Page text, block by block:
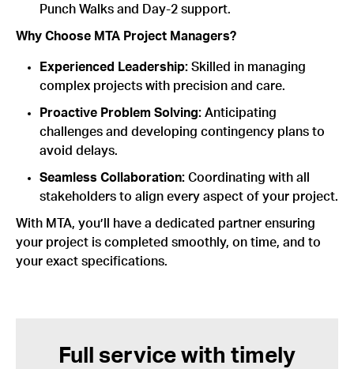
Punch Walks and Day-2 support.
Why Choose MTA Project Managers?
Experienced Leadership: Skilled in managing
complex projects with precision and care.
Proactive Problem Solving: Anticipating
challenges and developing contingency plans to
avoid delays.
Seamless Collaboration: Coordinating with all
stakeholders to align every aspect of your project.
With MTA, you’ll have a dedicated partner ensuring
your project is completed smoothly, on time, and to
your exact specifications.
Full service with timely